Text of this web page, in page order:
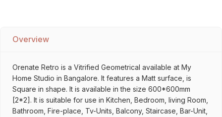
Overview
Orenate Retro is a Vitrified Geometrical available at My
Home Studio in Bangalore. It features a Matt surface, is
Square in shape. It is available in the size 600*600mm
[2*2]. It is suitable for use in Kitchen, Bedroom, living Room,
Bathroom, Fire-place, Tv-Units, Balcony, Staircase, Bar-Unit,